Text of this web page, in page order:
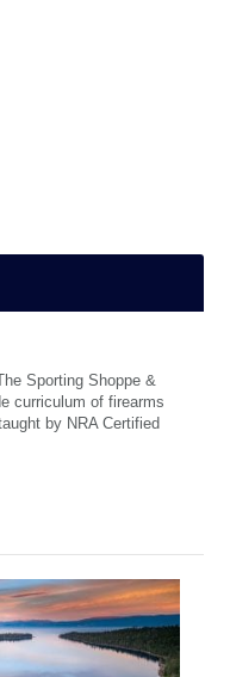
Sporting Shoppe &
curriculum of firearms
by NRA Certified